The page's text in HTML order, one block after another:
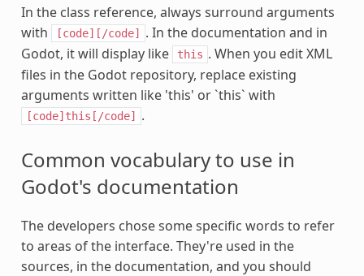
In the class reference, always surround arguments
with
[code][/code]
. In the documentation and in
Godot, it will display like
this . When you edit XML
files in the Godot repository, replace existing
arguments written like 'this' or `this` with
[code]this[/code] .
Common vocabulary to use in
Godot's documentation
The developers chose some specific words to refer
to areas of the interface. They're used in the
sources, in the documentation, and you should